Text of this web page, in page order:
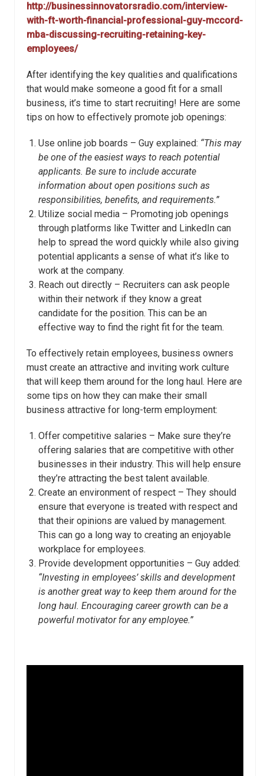
http://businessinnovatorsradio.com/interview-
with-ft-worth-financial-professional-guy-mccord-
mba-discussing-recruiting-retaining-key-
employees/
After identifying the key qualities and qualifications
that would make someone a good fit for a small
business, it’s time to start recruiting! Here are some
tips on how to effectively promote job openings:
Use online job boards – Guy explained: “This may
be one of the easiest ways to reach potential
applicants. Be sure to include accurate
information about open positions such as
responsibilities, benefits, and requirements.”
Utilize social media – Promoting job openings
through platforms like Twitter and LinkedIn can
help to spread the word quickly while also giving
potential applicants a sense of what it’s like to
work at the company.
Reach out directly – Recruiters can ask people
within their network if they know a great
candidate for the position. This can be an
effective way to find the right fit for the team.
To effectively retain employees, business owners
must create an attractive and inviting work culture
that will keep them around for the long haul. Here are
some tips on how they can make their small
business attractive for long-term employment:
Offer competitive salaries – Make sure they’re
offering salaries that are competitive with other
businesses in their industry. This will help ensure
they’re attracting the best talent available.
Create an environment of respect – They should
ensure that everyone is treated with respect and
that their opinions are valued by management.
This can go a long way to creating an enjoyable
workplace for employees.
Provide development opportunities – Guy added:
“Investing in employees’ skills and development
is another great way to keep them around for the
long haul. Encouraging career growth can be a
powerful motivator for any employee.”